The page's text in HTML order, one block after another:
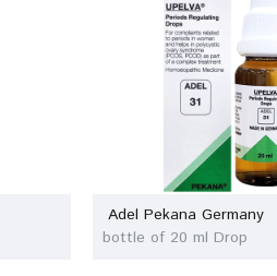
Adel Pekana Germany
bottle of 20 ml Drop